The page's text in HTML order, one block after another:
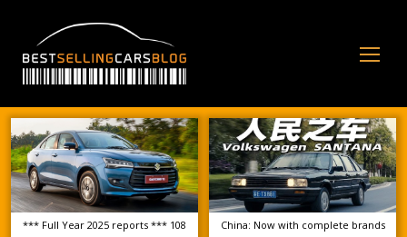
*** Full Year 2025 reports *** 108
China: Now with complete brands